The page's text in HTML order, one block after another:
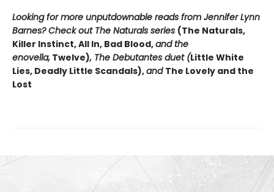
Looking for more unputdownable reads from Jennifer Lynn
Barnes? Check out The Naturals series (The Naturals,
Killer Instinct, All In, Bad Blood,and the
enovella, Twelve), The Debutantes duet (Little White
Lies, Deadly Little Scandals),and The Lovely and the
Lost